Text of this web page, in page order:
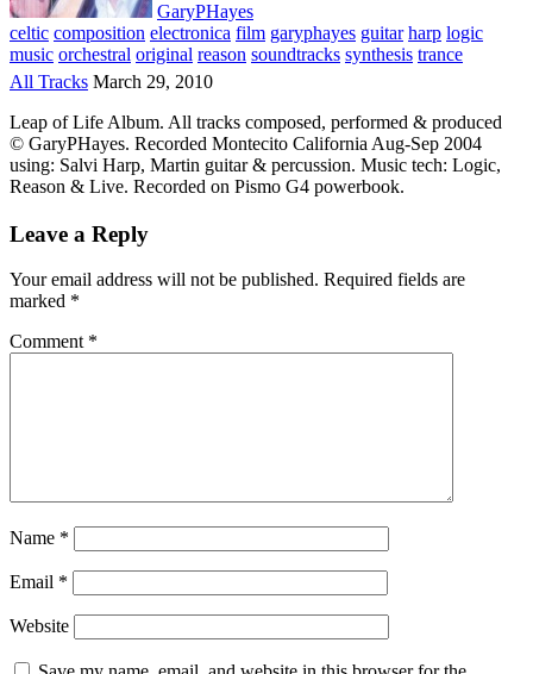
GaryPHayes
celtic composition electronica film garyphayes guitar harp logic
music orchestral original reason soundtracks synthesis trance
All Tracks March 29, 2010
Leap of Life Album. All tracks composed, performed & produced
© GaryPHayes. Recorded Montecito California Aug-Sep 2004
using: Salvi Harp, Martin guitar & percussion. Music tech: Logic,
Reason & Live. Recorded on Pismo G4 powerbook.
Leave a Reply
Your email address will not be published. Required fields are
marked *
Comment *
Name *
Email *
Website